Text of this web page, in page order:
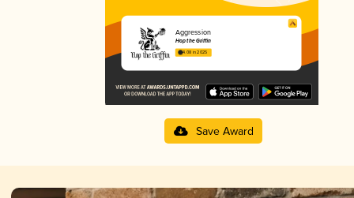
Aggression
Hop the Griffin
4.08 in 2025
Save Award